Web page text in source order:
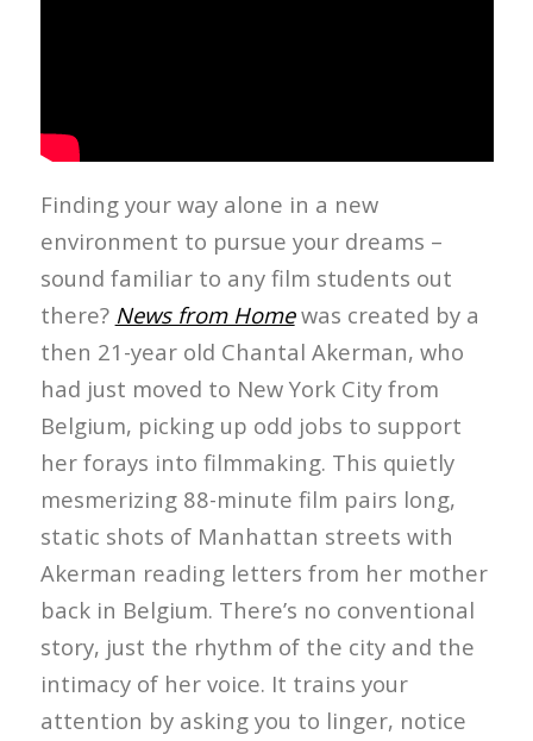
Finding your way alone in a new
environment to pursue your dreams –
sound familiar to any film students out
there? News from Homewas created by a
then 21-year old Chantal Akerman, who
had just moved to New York City from
Belgium, picking up odd jobs to support
her forays into filmmaking. This quietly
mesmerizing 88-minute film pairs long,
static shots of Manhattan streets with
Akerman reading letters from her mother
back in Belgium. There’s no conventional
story, just the rhythm of the city and the
intimacy of her voice. It trains your
attention by asking you to linger, notice